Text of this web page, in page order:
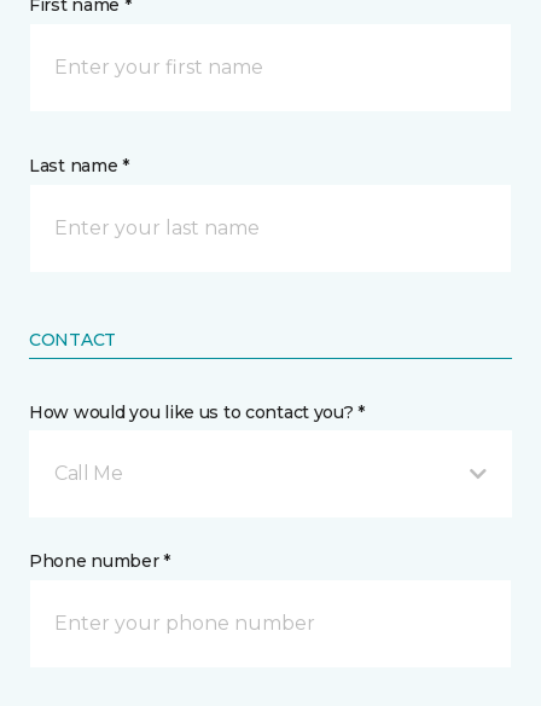
First name *
Last name *
CONTACT
How would you like us to contact you? *
Call Me
Phone number *